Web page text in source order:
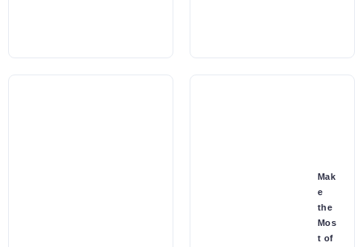
Mak
e
the
Mos
t of